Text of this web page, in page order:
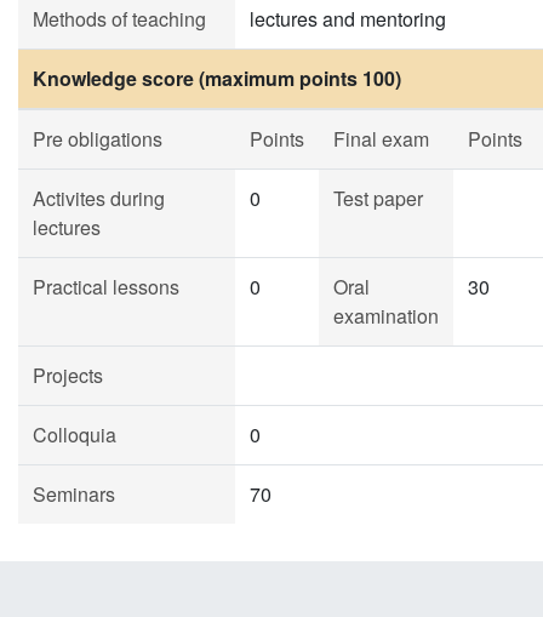
Methods of teaching lectures and mentoring
Knowledge score (maximum points 100)
Pre obligations Points Final exam Points
Activites during
lectures
0 Test paper
Practical lessons 0
Oral
examination
30
Projects
Colloquia 0
Seminars 70